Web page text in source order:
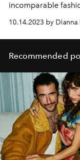
incomparable
10.14.2023 by Dianna
Recommended